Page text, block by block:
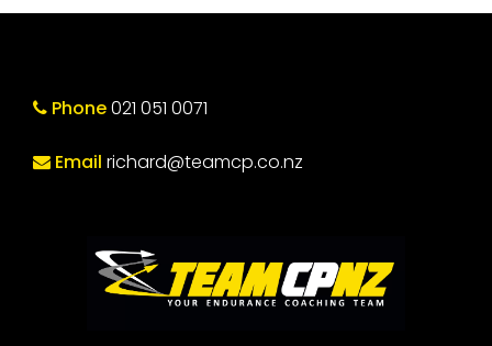
Phone021 051 0071
Email richard@teamcp.co.nz